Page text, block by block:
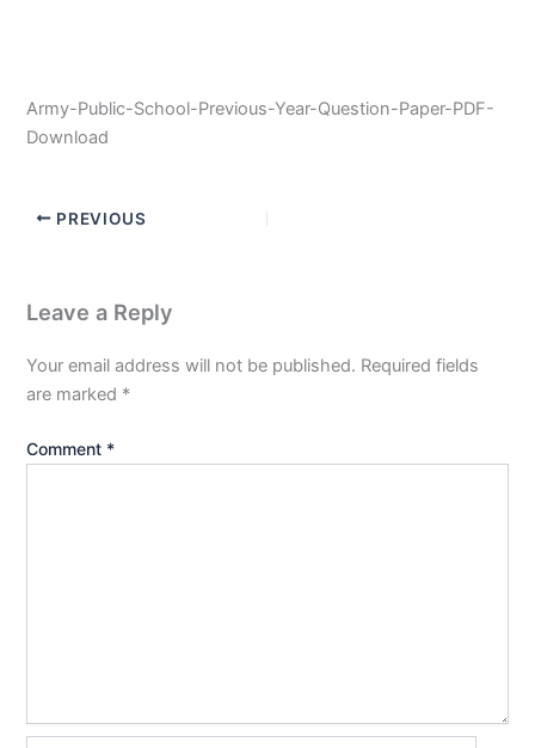
Army-Public-School-Previous-Year-Question-Paper-PDF-
Download
PREVIOUS
Leave a Reply
Your email address will not be published. Required fields
are marked *
Comment *